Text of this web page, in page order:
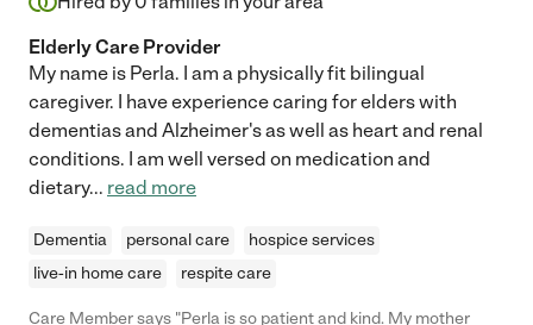
ensuring the comfort and safety of our loved one."
Elderly Care Provider
My name is Perla. I am a physically fit bilingual
caregiver. I have experience caring for elders with
dementias and Alzheimer's as well as heart and renal
conditions. I am well versed on medication and
dietary... read more
Dementia personal care
hospice services
live-in home care
respite care
Care Member says "Perla is so patient and kind. My mother